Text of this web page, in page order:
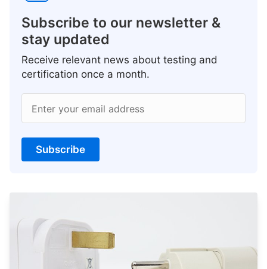
Subscribe to our newsletter &
stay updated
Receive relevant news about testing and
certification once a month.
Enter your email address
Subscribe